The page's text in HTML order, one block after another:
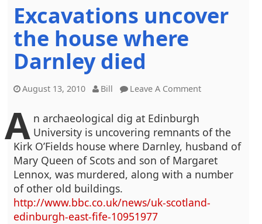
Excavations uncover
the house where
Darnley died
August 13, 2010 Bill Leave A Comment
A n archaeological dig at Edinburgh
University is uncovering remnants of the
Kirk O’Fields house where Darnley, husband of
Mary Queen of Scots and son of Margaret
Lennox, was murdered, along with a number
of other old buildings.
http://www.bbc.co.uk/news/uk-scotland-
edinburgh-east-fife-10951977